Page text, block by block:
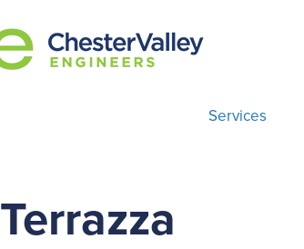
Services
Terrazza